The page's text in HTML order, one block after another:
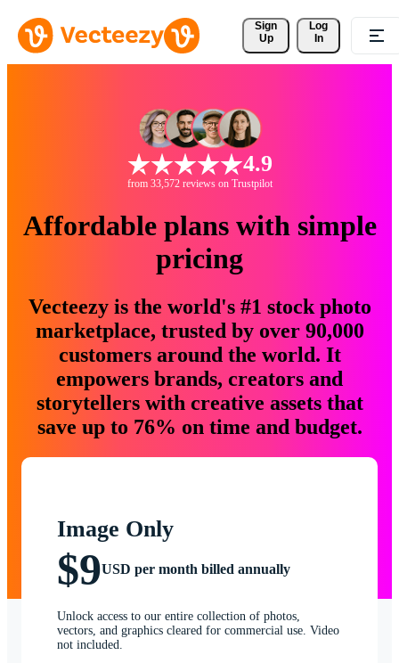
Sign
Up
Log
In
4.9
from 33,572 reviews on Trustpilot
Affordable plans with simple
pricing
Vecteezy is the world's #1 stock photo
marketplace, trusted by over 90,000
customers around the world. It
empowers brands, creators and
storytellers with creative assets that
save up to 76% on time and budget.
Image Only
$9USD per month billed annually
Unlock access to our entire collection of photos,
vectors, and graphics cleared for commercial use. Video
not included.